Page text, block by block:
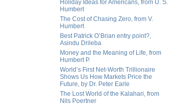
Holiday Ideas for Americans, from U. S.
Humbert
The Cost of Chasing Zero, from V.
Humbert
Best Patrick O’Brian entry point?,
Asindu Drileba
Money and the Meaning of Life, from
Humbert P.
World’s First Net-Worth Trillionaire
Shows Us How Markets Price the
Future, by Dr. Peter Earle
The Lost World of the Kalahari, from
Nils Poertner